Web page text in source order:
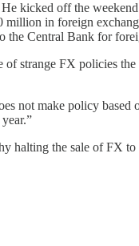
kicked off the
million in foreign
Central Bank for
strange FX policies
not make policy based
halting the sale of FX